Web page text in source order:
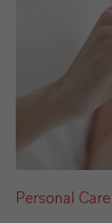
Personal Care